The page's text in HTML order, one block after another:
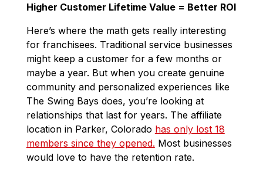
Higher Customer Lifetime Value = Better ROI
Here’s where the math gets really interesting
for franchisees. Traditional service businesses
might keep a customer for a few months or
maybe a year. But when you create genuine
community and personalized experiences like
The Swing Bays does, you’re looking at
relationships that last for years. The affiliate
location in Parker, Colorado has only lost 18
members since they opened. Most businesses
would love to have the retention rate.